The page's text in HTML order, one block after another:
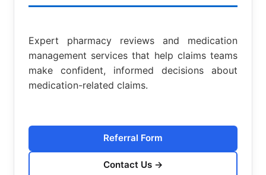
Expert pharmacy reviews and medication
management services that help claims teams
make confident, informed decisions about
medication-related claims.
Referral Form
Contact Us →